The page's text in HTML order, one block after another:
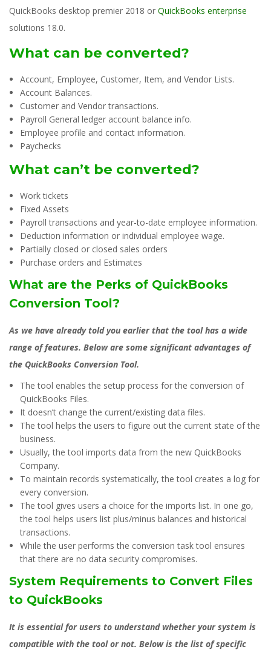
QuickBooks desktop premier 2018 or QuickBooks enterprise
solutions 18.0.
What can be converted?
Account, Employee, Customer, Item, and Vendor Lists.
Account Balances.
Customer and Vendor transactions.
Payroll General ledger account balance info.
Employee profile and contact information.
Paychecks
What can’t be converted?
Work tickets
Fixed Assets
Payroll transactions and year-to-date employee information.
Deduction information or individual employee wage.
Partially closed or closed sales orders
Purchase orders and Estimates
What are the Perks of QuickBooks
Conversion Tool?
As we have already told you earlier that the tool has a wide
range of features. Below are some significant advantages of
the QuickBooks Conversion Tool.
The tool enables the setup process for the conversion of
QuickBooks Files.
It doesn’t change the current/existing data files.
The tool helps the users to figure out the current state of the
business.
Usually, the tool imports data from the new QuickBooks
Company.
To maintain records systematically, the tool creates a log for
every conversion.
The tool gives users a choice for the imports list. In one go,
the tool helps users list plus/minus balances and historical
transactions.
While the user performs the conversion task tool ensures
that there are no data security compromises.
System Requirements to Convert Files
to QuickBooks
It is essential for users to understand whether your system is
compatible with the tool or not. Below is the list of specific